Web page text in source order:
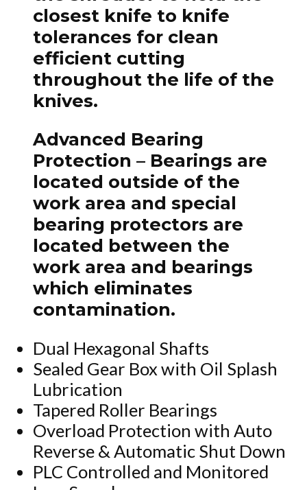
closest knife to knife
tolerances for clean
efficient cutting
throughout the life of the
knives.
Advanced Bearing
Protection – Bearings are
located outside of the
work area and special
bearing protectors are
located between the
work area and bearings
which eliminates
contamination.
Dual Hexagonal Shafts
Sealed Gear Box with Oil Splash
Lubrication
Tapered Roller Bearings
Overload Protection with Auto
Reverse & Automatic Shut Down
PLC Controlled and Monitored